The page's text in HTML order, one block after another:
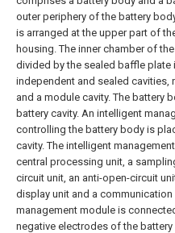
outer periphery of the battery
is arranged at the upper part of
housing. The inner chamber of
divided by the sealed baffle plate
independent and sealed cavities,
and a module cavity. The battery
battery cavity. An intelligent
controlling the battery body is
cavity. The intelligent
central processing unit, a
circuit unit, an anti-open-circuit
display unit and a communication
management module is
negative electrodes of the